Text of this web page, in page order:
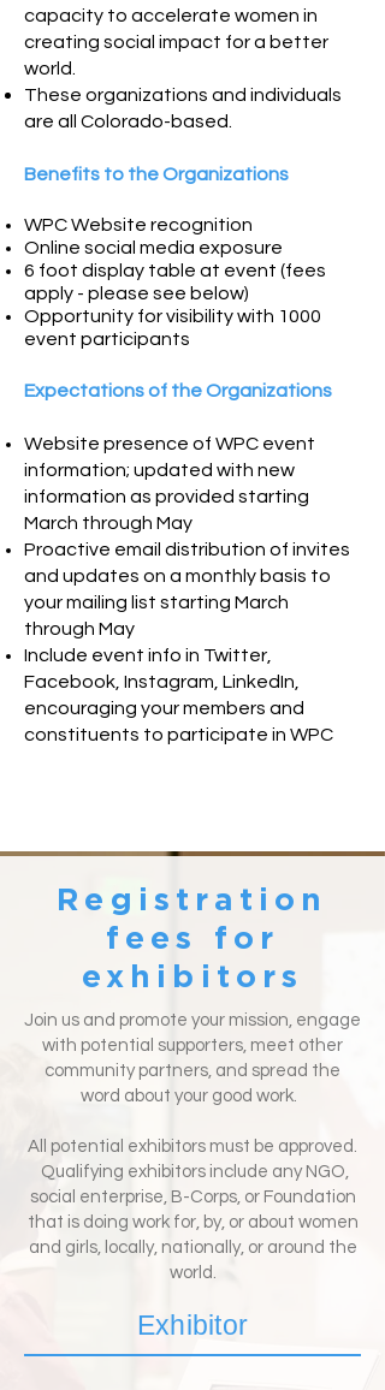
capacity to accelerate women in
creating social impact for a better
world.
These organizations and individuals
are all Colorado-based.
Benefits to the Organizations
WPC Website recognition
Online social media exposure
6 foot display table at event (fees
apply - please see below)
Opportunity for visibility with 1000
event participants
Expectations of the Organizations
Website presence of WPC event
information; updated with new
information as provided starting
March through May
Proactive email distribution of invites
and updates on a monthly basis to
your mailing list starting March
through May
Include event info in Twitter,
Facebook, Instagram, LinkedIn,
encouraging your members and
constituents to participate in WPC
Registration
fees for
exhibitors
Join us and promote your mission, engage
with potential supporters, meet other
community partners, and spread the
word about your good work.
All potential exhibitors must be approved.
Qualifying exhibitors include any NGO,
social enterprise, B-Corps, or Foundation
that is doing work for, by, or about women
and girls, locally, nationally, or around the
world.
Exhibitor